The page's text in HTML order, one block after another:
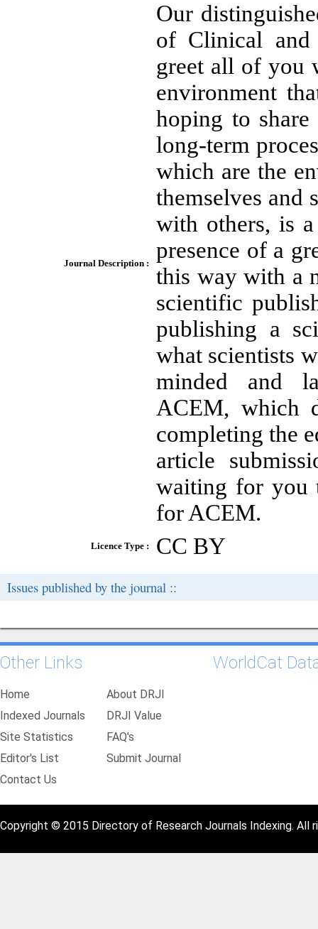
Journal Description :
Our
of Clinical and
greet all of you
environment
hoping to
long-term
which are the
themselves and
with others, is
presence of a
this way with a
scientific
publishing a
what scientists
minded and
ACEM, which
completing the
article
waiting for you
for ACEM.
Licence Type : CC BY
Issues published by the journal ::
Other Links
Home
About DRJI
Indexed Journals
DRJI Value
Site Statistics
FAQ's
Editor's List
Submit Journal
Contact Us
WorldCat
Copyright © 2015 Directory of Research Journals Indexing. All